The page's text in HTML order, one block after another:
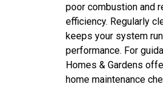
poor combustion and
efficiency. Regularly
keeps your system
performance. For
Homes & Gardens
home maintenance